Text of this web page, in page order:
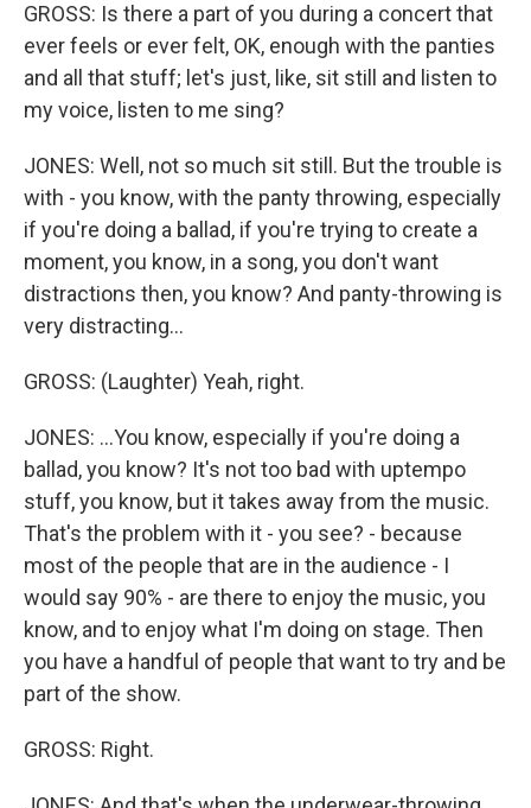
GROSS: Is there a part of you during a concert that
ever feels or ever felt, OK, enough with the panties
and all that stuff; let's just, like, sit still and listen to
my voice, listen to me sing?
JONES: Well, not so much sit still. But the trouble is
with - you know, with the panty throwing, especially
if you're doing a ballad, if you're trying to create a
moment, you know, in a song, you don't want
distractions then, you know? And panty-throwing is
very distracting...
GROSS: (Laughter) Yeah, right.
JONES: ...You know, especially if you're doing a
ballad, you know? It's not too bad with uptempo
stuff, you know, but it takes away from the music.
That's the problem with it - you see? - because
most of the people that are in the audience - I
would say 90% - are there to enjoy the music, you
know, and to enjoy what I'm doing on stage. Then
you have a handful of people that want to try and be
part of the show.
GROSS: Right.